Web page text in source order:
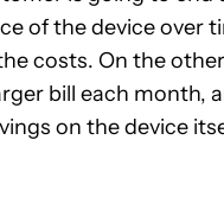
of the device over
costs. On the
bill each month,
on the device